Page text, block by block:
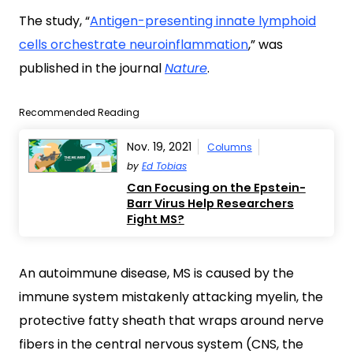
The study, “Antigen-presenting innate lymphoid
cells orchestrate neuroinflammation,” was
published in the journalNature.
Recommended Reading
Nov. 19, 2021
Columns
by Ed Tobias
Can Focusing on the Epstein-
Barr Virus Help Researchers
Fight MS?
An autoimmune disease, MS is caused by the
immune system mistakenly attacking myelin, the
protective fatty sheath that wraps around nerve
fibers in the central nervous system (CNS, the